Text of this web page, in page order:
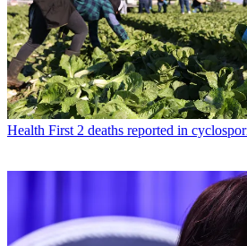
Health First 2 deaths reported in